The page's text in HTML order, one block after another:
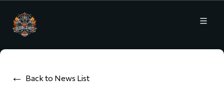
Back to News List